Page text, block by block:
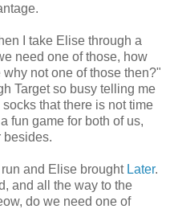
I take Elise through a
need one of those, how
not one of those then?"
Target so busy telling me
that there is not time
fun game for both of us,
besides.
and Elise brought Later.
and all the way to the
do we need one of